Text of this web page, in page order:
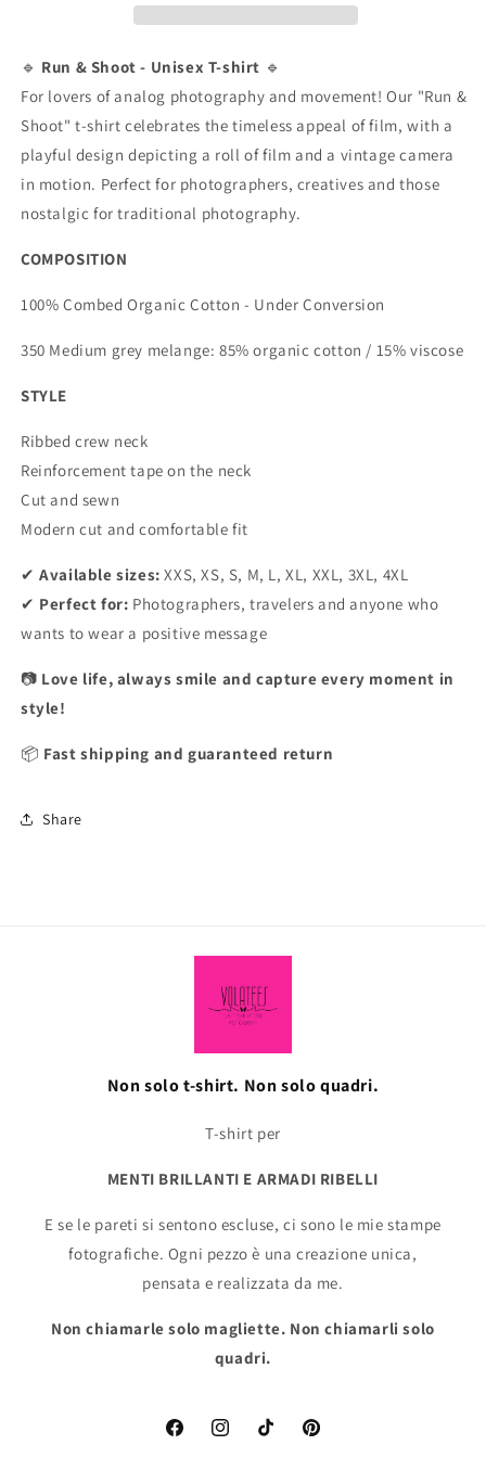
🎞️
📸
&quot;
Unisex
Short
Sleeve
T-
Shirt
🎞️
📸
&quot;
Unisex
Short
Sleeve
T-
🔹 Run & Shoot - Unisex T-shirt 🔹
For lovers of analog photography and movement! Our "Run &
Shoot" t-shirt celebrates the timeless appeal of film, with a
playful design depicting a roll of film and a vintage camera
in motion. Perfect for photographers, creatives and those
nostalgic for traditional photography.
COMPOSITION
100% Combed Organic Cotton - Under Conversion
350 Medium grey melange: 85% organic cotton / 15% viscose
STYLE
Ribbed crew neck
Reinforcement tape on the neck
Cut and sewn
Modern cut and comfortable fit
✔ Available sizes: XXS, XS, S, M, L, XL, XXL, 3XL, 4XL
✔ Perfect for: Photographers, travelers and anyone who
wants to wear a positive message
📷 Love life, always smile and capture every moment in
style!
📦 Fast shipping and guaranteed return
Share
Non solo t-shirt. Non solo quadri.
T-shirt per
MENTI BRILLANTI E ARMADI RIBELLI
E se le pareti si sentono escluse, ci sono le mie stampe
fotografiche. Ogni pezzo è una creazione unica,
pensata e realizzata da me.
Non chiamarle solo magliette. Non chiamarli solo
quadri.
FacebookInstagramTikTok Pinterest